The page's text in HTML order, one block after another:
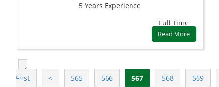
5 Years Experience
Full Time
Read More
‹
First
< 565 566 567 568
569